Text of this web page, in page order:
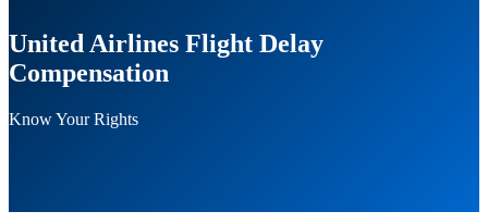
United Airlines Flight Delay
Compensation
Know Your Rights